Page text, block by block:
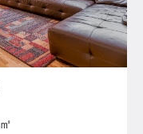
㎡